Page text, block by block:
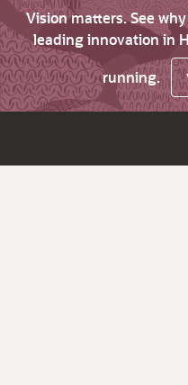
Vision matters. See
leading innovation in
running.